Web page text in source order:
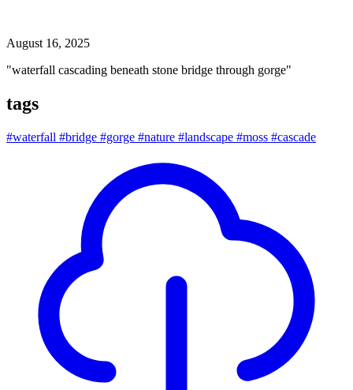
August 16, 2025
"waterfall cascading beneath stone bridge through gorge"
tags
#waterfall #bridge #gorge #nature #landscape #moss #cascade